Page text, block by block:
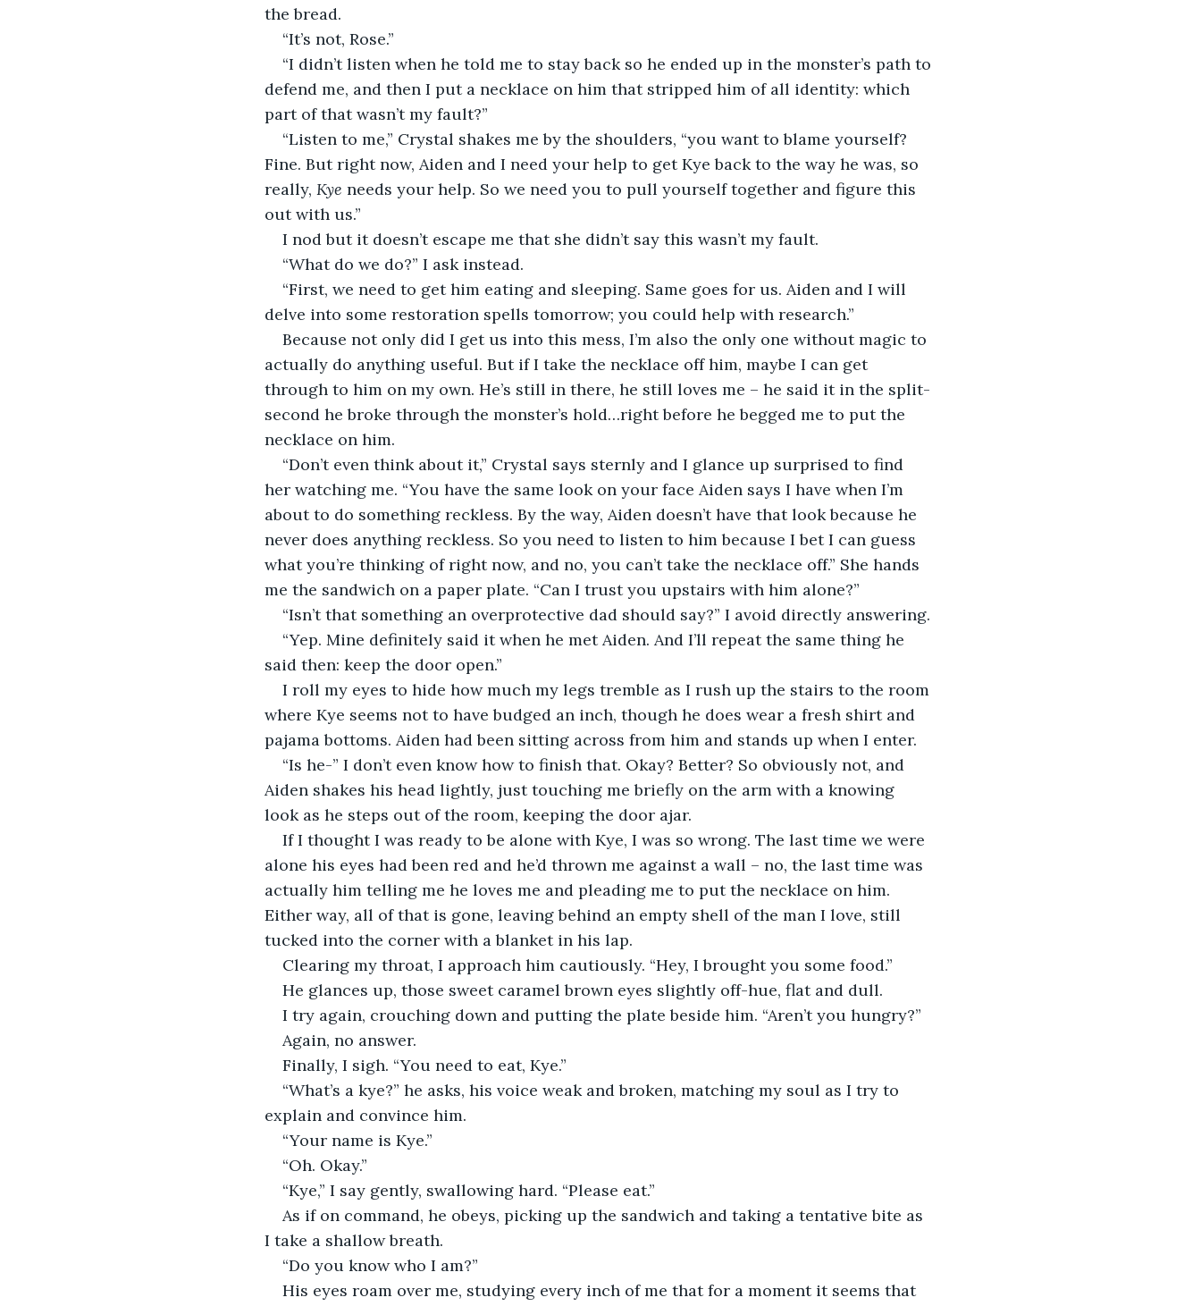
the bread.
“It’s not, Rose.”
“I didn’t listen when he told me to stay back so he ended up in the monster’s path to
defend me, and then I put a necklace on him that stripped him of all identity: which
part of that wasn’t my fault?”
“Listen to me,” Crystal shakes me by the shoulders, “you want to blame yourself?
Fine. But right now, Aiden and I need your help to get Kye back to the way he was, so
really, Kye needs your help. So we need you to pull yourself together and figure this
out with us.”
I nod but it doesn’t escape me that she didn’t say this wasn’t my fault.
“What do we do?” I ask instead.
“First, we need to get him eating and sleeping. Same goes for us. Aiden and I will
delve into some restoration spells tomorrow; you could help with research.”
Because not only did I get us into this mess, I’m also the only one without magic to
actually do anything useful. But if I take the necklace off him, maybe I can get
through to him on my own. He’s still in there, he still loves me – he said it in the split-
second he broke through the monster’s hold…right before he begged me to put the
necklace on him.
“Don’t even think about it,” Crystal says sternly and I glance up surprised to find
her watching me. “You have the same look on your face Aiden says I have when I’m
about to do something reckless. By the way, Aiden doesn’t have that look because he
never does anything reckless. So you need to listen to him because I bet I can guess
what you’re thinking of right now, and no, you can’t take the necklace off.” She hands
me the sandwich on a paper plate. “Can I trust you upstairs with him alone?”
“Isn’t that something an overprotective dad should say?” I avoid directly answering.
“Yep. Mine definitely said it when he met Aiden. And I’ll repeat the same thing he
said then: keep the door open.”
I roll my eyes to hide how much my legs tremble as I rush up the stairs to the room
where Kye seems not to have budged an inch, though he does wear a fresh shirt and
pajama bottoms. Aiden had been sitting across from him and stands up when I enter.
“Is he-” I don’t even know how to finish that. Okay? Better? So obviously not, and
Aiden shakes his head lightly, just touching me briefly on the arm with a knowing
look as he steps out of the room, keeping the door ajar.
If I thought I was ready to be alone with Kye, I was so wrong. The last time we were
alone his eyes had been red and he’d thrown me against a wall – no, the last time was
actually him telling me he loves me and pleading me to put the necklace on him.
Either way, all of that is gone, leaving behind an empty shell of the man I love, still
tucked into the corner with a blanket in his lap.
Clearing my throat, I approach him cautiously. “Hey, I brought you some food.”
He glances up, those sweet caramel brown eyes slightly off-hue, flat and dull.
I try again, crouching down and putting the plate beside him. “Aren’t you hungry?”
Again, no answer.
Finally, I sigh. “You need to eat, Kye.”
“What’s a kye?” he asks, his voice weak and broken, matching my soul as I try to
explain and convince him.
“Your name is Kye.”
“Oh. Okay.”
“Kye,” I say gently, swallowing hard. “Please eat.”
As if on command, he obeys, picking up the sandwich and taking a tentative bite as
I take a shallow breath.
“Do you know who I am?”
His eyes roam over me, studying every inch of me that for a moment it seems that